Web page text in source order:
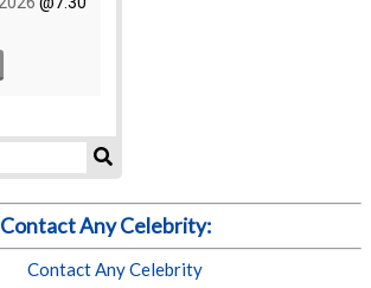
Contact Any Celebrity: